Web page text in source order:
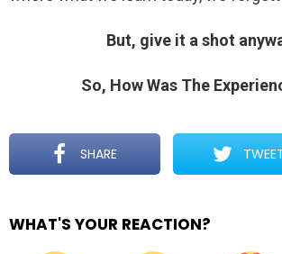
But, give it a shot
So, How Was The
SHARE
WHAT'S YOUR REACTION?